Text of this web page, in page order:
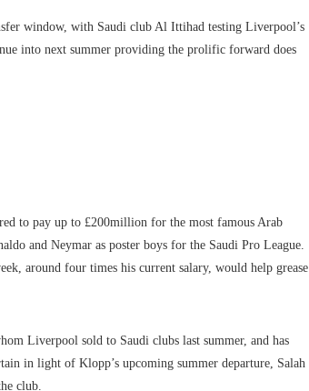
window, with Saudi club Al Ittihad testing Liverpool’s
into next summer providing the prolific forward does
to pay up to £200million for the most famous Arab
and Neymar as poster boys for the Saudi Pro League.
around four times his current salary, would help grease
Liverpool sold to Saudi clubs last summer, and has
in light of Klopp’s upcoming summer departure, Salah
club.